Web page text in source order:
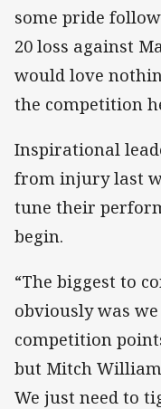
some pride
20 loss against
would love
the competition
Inspirational
from injury last
tune their
begin.
“The biggest to
obviously was
competition
but Mitch
We just need to